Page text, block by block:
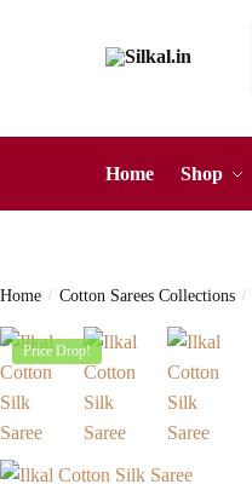
Home Shop
Home / Cotton Sarees Collections /
Price Drop!